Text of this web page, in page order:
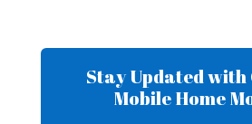
Stay Updated
Mobile Home